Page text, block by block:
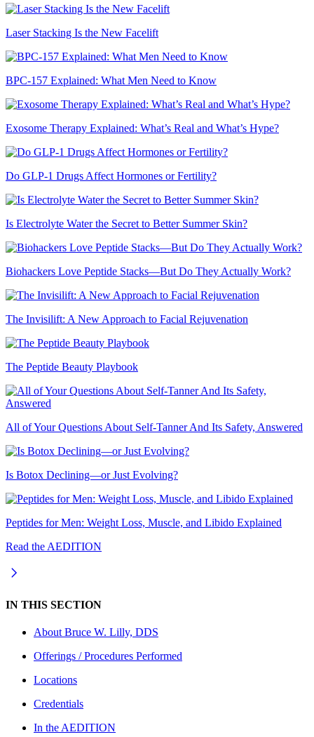
Laser Stacking Is the New Facelift
BPC-157 Explained: What Men Need to Know
Exosome Therapy Explained: What’s Real and What’s Hype?
Do GLP-1 Drugs Affect Hormones or Fertility?
Is Electrolyte Water the Secret to Better Summer Skin?
Biohackers Love Peptide Stacks—But Do They Actually Work?
The Invisilift: A New Approach to Facial Rejuvenation
The Peptide Beauty Playbook
All of Your Questions About Self-Tanner And Its Safety, Answered
Is Botox Declining—or Just Evolving?
Peptides for Men: Weight Loss, Muscle, and Libido Explained
Read the AEDITION
IN THIS SECTION
About Bruce W. Lilly, DDS
Offerings / Procedures Performed
Locations
Credentials
In the AEDITION